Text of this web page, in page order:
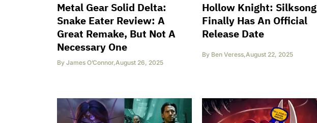
Metal Gear Solid Delta:
Snake Eater Review: A
Great Remake, But Not A
Necessary One
By James O’Connor,August 26, 2025
Hollow Knight: Silksong
Finally Has An Official
Release Date
By Ben Veress,August 22, 2025